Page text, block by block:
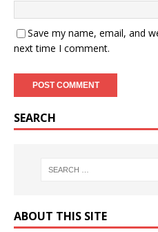
Save my name, email, and
next time I comment.
SEARCH
ABOUT THIS SITE